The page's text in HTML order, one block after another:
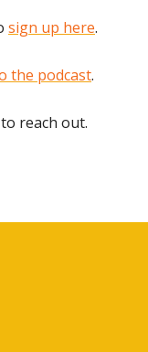
sign up here.
the podcast.
reach out.